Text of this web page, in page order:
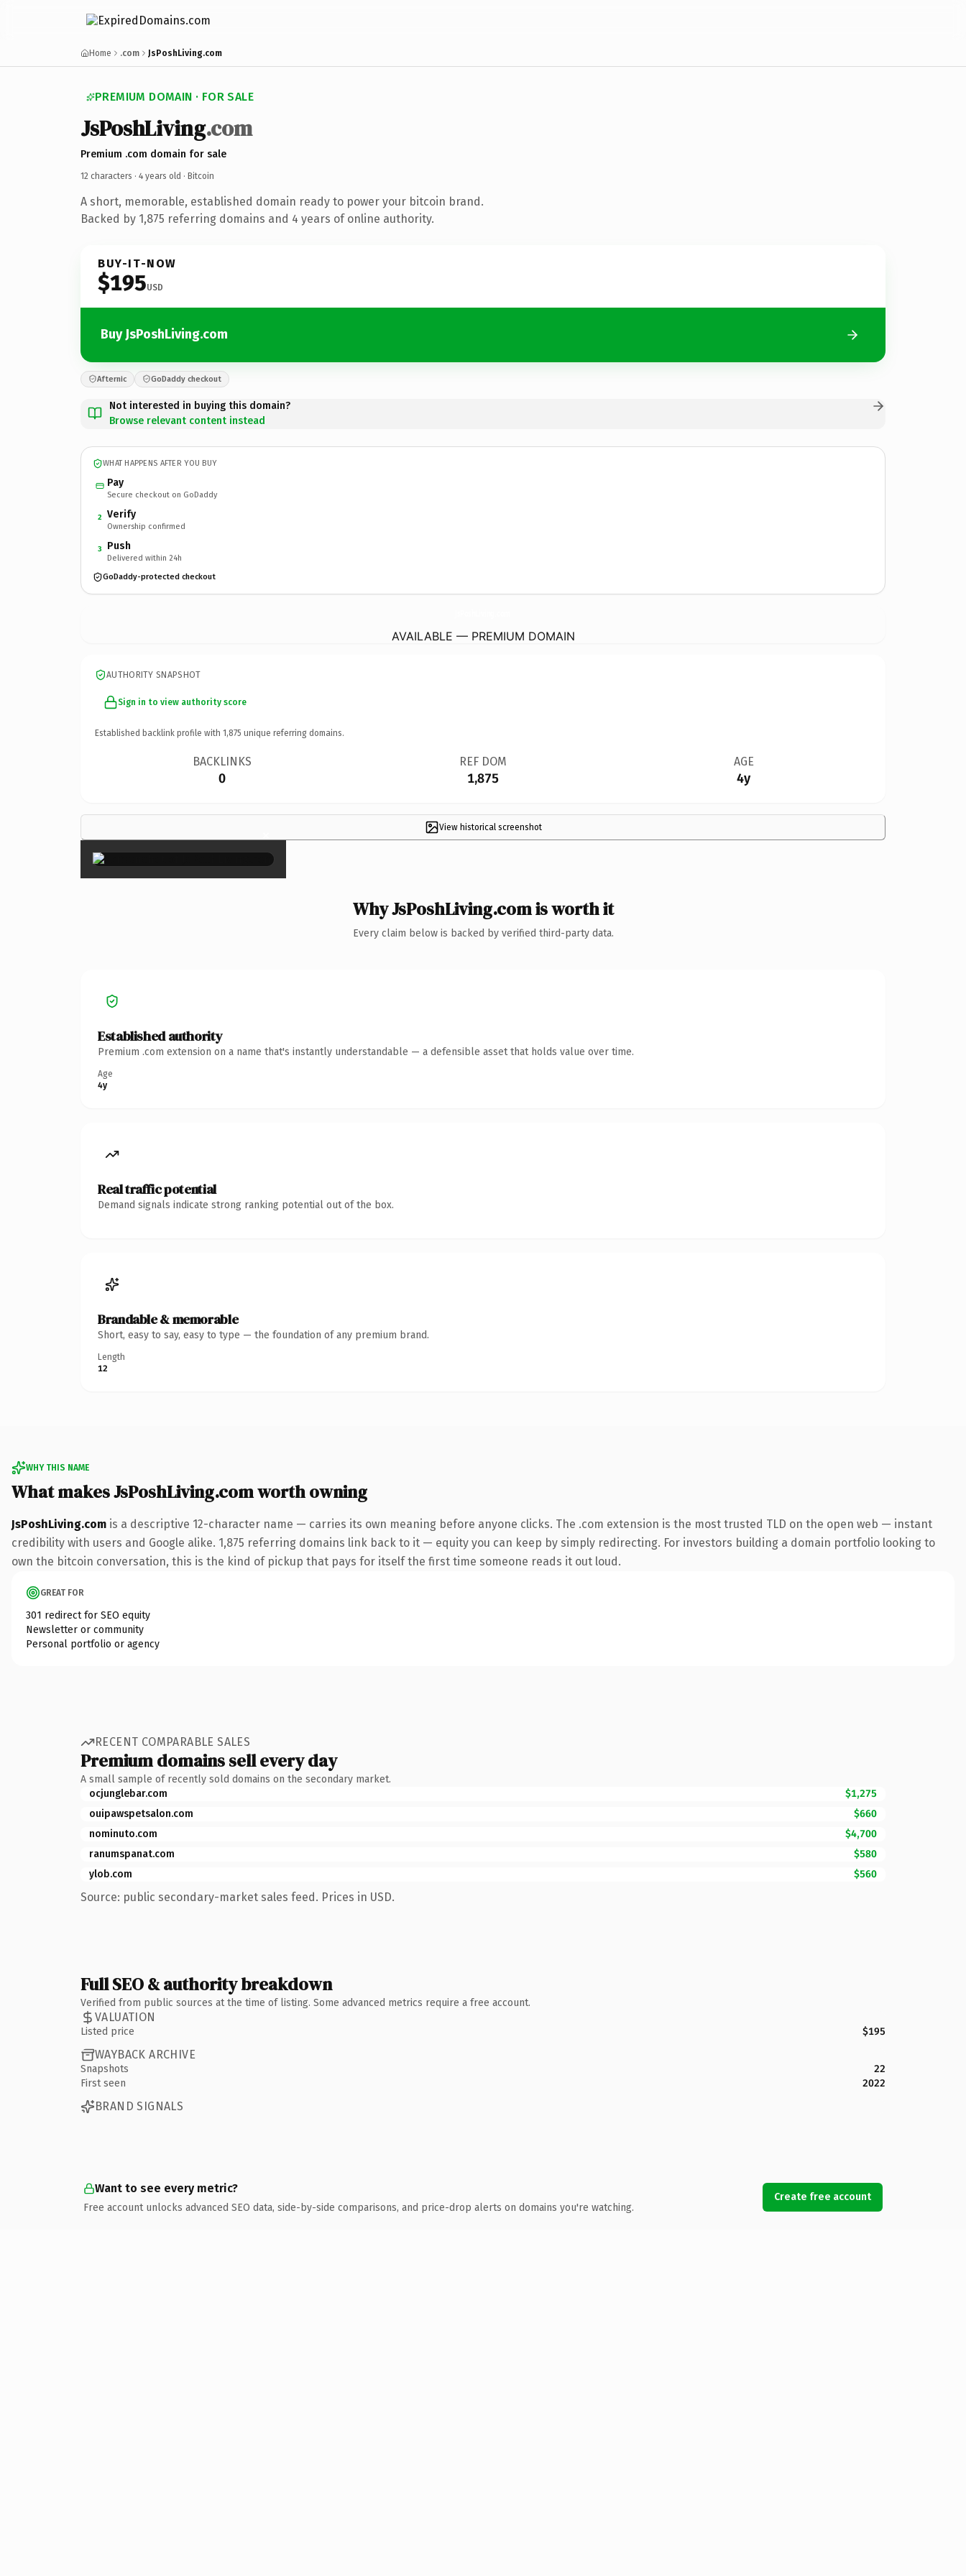
Home .com JsPoshLiving.com
PREMIUM DOMAIN · FOR SALE
JsPoshLiving.com
Premium .com domain for sale
12 characters · 4 years old · Bitcoin
A short, memorable, established domain ready to power your bitcoin brand.
Backed by 1,875 referring domains and 4 years of online authority.
BUY-IT-NOW
$195USD
Buy JsPoshLiving.com
Afternic GoDaddy checkout
Not interested in buying this domain?
Browse relevant content instead
WHAT HAPPENS AFTER YOU BUY
Pay
Secure checkout on GoDaddy
2 Verify
Ownership confirmed
3 Push
Delivered within 24h
GoDaddy-protected checkout
AVAILABLE — PREMIUM DOMAIN
AUTHORITY SNAPSHOT
Sign in to view authority score
Established backlink profile with 1,875 unique referring domains.
BACKLINKS
0
REF DOM
1,875
AGE
4y
View historical screenshot
×
Why JsPoshLiving.com is worth it
Every claim below is backed by verified third-party data.
Established authority
Premium .com extension on a name that's instantly understandable — a defensible asset that holds value over time.
Age
4y
Real traffic potential
Demand signals indicate strong ranking potential out of the box.
Brandable & memorable
Short, easy to say, easy to type — the foundation of any premium brand.
Length
12
WHY THIS NAME
What makes JsPoshLiving.com worth owning
JsPoshLiving.com is a descriptive 12-character name — carries its own meaning before anyone clicks. The .com extension is the most trusted TLD on the open web — instant
credibility with users and Google alike. 1,875 referring domains link back to it — equity you can keep by simply redirecting. For investors building a domain portfolio looking to
own the bitcoin conversation, this is the kind of pickup that pays for itself the first time someone reads it out loud.
GREAT FOR
301 redirect for SEO equity
Newsletter or community
Personal portfolio or agency
RECENT COMPARABLE SALES
Premium domains sell every day
A small sample of recently sold domains on the secondary market.
ocjunglebar.com
$1,275
ouipawspetsalon.com
$660
nominuto.com
$4,700
ranumspanat.com
$580
ylob.com
$560
Source: public secondary-market sales feed. Prices in USD.
Full SEO & authority breakdown
Verified from public sources at the time of listing. Some advanced metrics require a free account.
VALUATION
Listed price $195
WAYBACK ARCHIVE
Snapshots
22
First seen
2022
BRAND SIGNALS
Want to see every metric?
Free account unlocks advanced SEO data, side-by-side comparisons, and price-drop alerts on domains you're watching.
Create free account